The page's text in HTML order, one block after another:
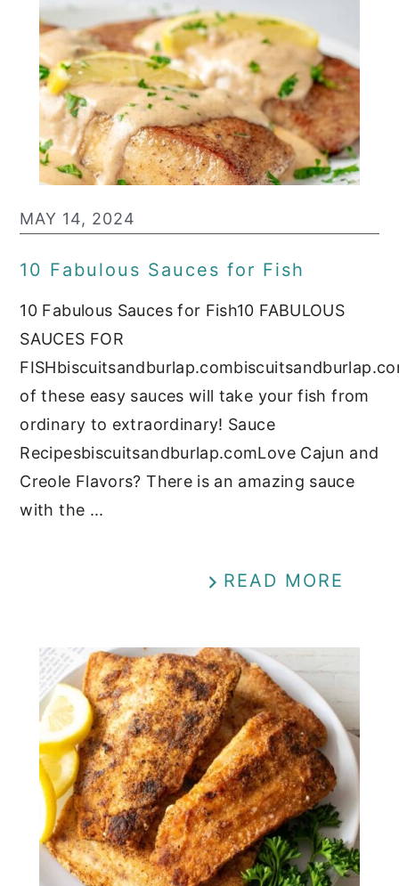
MAY 14, 2024
10 Fabulous Sauces for Fish
10 Fabulous Sauces for Fish10 FABULOUS
SAUCES FOR
of these easy sauces will take your fish from
ordinary to extraordinary! Sauce
Recipesbiscuitsandburlap.comLove Cajun and
Creole Flavors? There is an amazing sauce
with the ...
READ MORE